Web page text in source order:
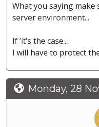
What you saying make
server environment...
If ’it’s the case...
I will have to protect
Monday, 28